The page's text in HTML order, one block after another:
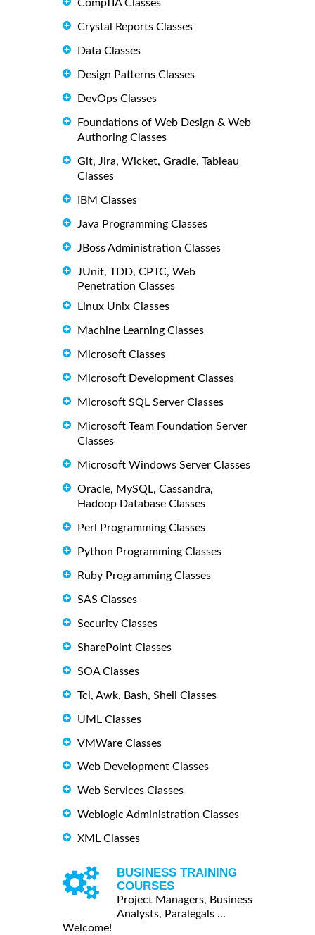
CompTIA Classes
Crystal Reports Classes
Data Classes
Design Patterns Classes
DevOps Classes
Foundations of Web Design & Web
Authoring Classes
Git, Jira, Wicket, Gradle, Tableau
Classes
IBM Classes
Java Programming Classes
JBoss Administration Classes
JUnit, TDD, CPTC, Web
Penetration Classes
Linux Unix Classes
Machine Learning Classes
Microsoft Classes
Microsoft Development Classes
Microsoft SQL Server Classes
Microsoft Team Foundation Server
Classes
Microsoft Windows Server Classes
Oracle, MySQL, Cassandra,
Hadoop Database Classes
Perl Programming Classes
Python Programming Classes
Ruby Programming Classes
SAS Classes
Security Classes
SharePoint Classes
SOA Classes
Tcl, Awk, Bash, Shell Classes
UML Classes
VMWare Classes
Web Development Classes
Web Services Classes
Weblogic Administration Classes
XML Classes
BUSINESS TRAINING
COURSES
Project Managers, Business
Analysts, Paralegals ...
Welcome!